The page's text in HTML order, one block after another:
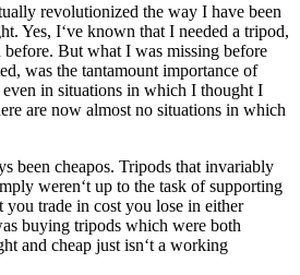
revolutionized the way I have been
. Yes, I‘ve known that I needed a tripod,
before. But what I was missing before
was the tantamount importance of
in situations in which I thought I
are now almost no situations in which
been cheapos. Tripods that invariably
weren‘t up to the task of supporting
you trade in cost you lose in either
buying tripods which were both
and cheap just isn‘t a working